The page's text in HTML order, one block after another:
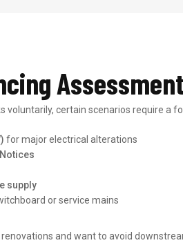
voluntarily, certain scenarios require a
for major electrical alterations
supply
or service mains
and want to avoid